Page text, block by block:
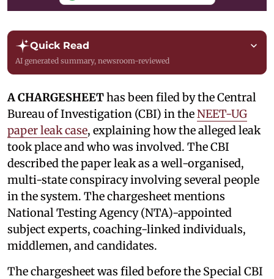
Quick Read
AI generated summary, newsroom-reviewed
A CHARGESHEEThas been filed by the Central
Bureau of Investigation (CBI) in theNEET-UG
paper leak case, explaining how the alleged leak
took place and who was involved. The CBI
described the paper leak as a well-organised,
multi-state conspiracy involving several people
in the system. The chargesheet mentions
National Testing Agency (NTA)-appointed
subject experts, coaching-linked individuals,
middlemen, and candidates.
The chargesheet was filed before the Special CBI